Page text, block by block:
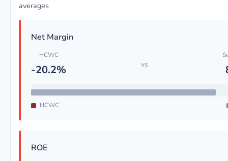
averages
Net Margin
HCWC
-20.2% vs
HCWC
ROE